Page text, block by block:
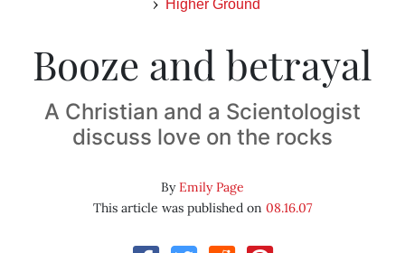
Higher Ground
Booze and betrayal
A Christian and a Scientologist
discuss love on the rocks
ByEmily Page
This article was published on 08.16.07